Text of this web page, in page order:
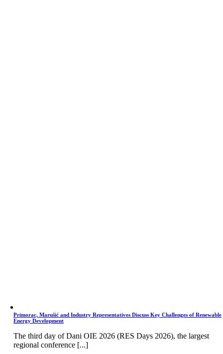
Primorac, Marušić and Industry Representatives Discuss Key Challenges of Renewable
Energy Development
The third day of Dani OIE 2026 (RES Days 2026), the largest
regional conference [...]